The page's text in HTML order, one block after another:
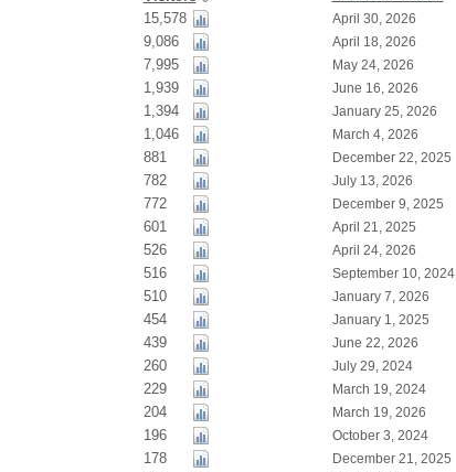
15,578 April 30, 2026
9,086 April 18, 2026
7,995 May 24, 2026
1,939 June 16, 2026
1,394 January 25, 2026
1,046 March 4, 2026
881 December 22, 2025
782 July 13, 2026
772 December 9, 2025
601 April 21, 2025
526 April 24, 2026
516 September 10, 2024
510 January 7, 2026
454 January 1, 2025
439 June 22, 2026
260 July 29, 2024
229 March 19, 2024
204 March 19, 2026
196 October 3, 2024
178 December 21, 2025